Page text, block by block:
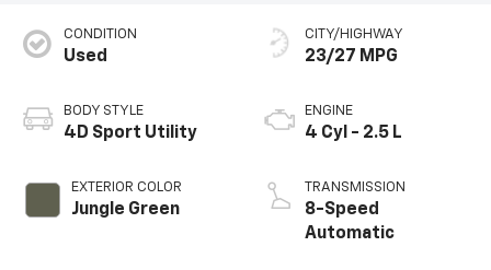
CONDITION
Used
BODY STYLE
4D Sport Utility
EXTERIOR COLOR
Jungle Green
CITY/HIGHWAY
23/27 MPG
ENGINE
4 Cyl - 2.5 L
TRANSMISSION
8-Speed
Automatic